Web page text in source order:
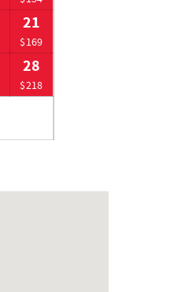
21
$169
28
$218